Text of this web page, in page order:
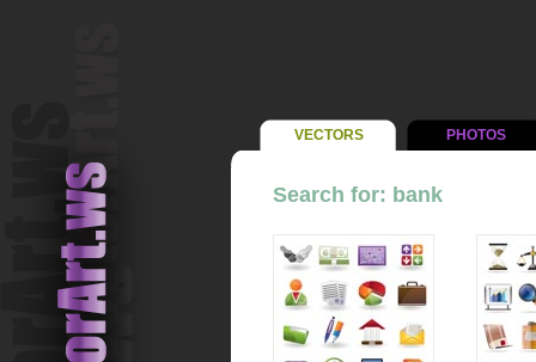
VECTORS PHOTOS
Search for: bank